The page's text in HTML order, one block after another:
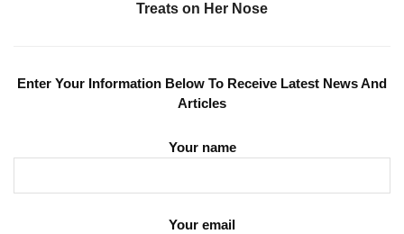
Treats on Her Nose
Enter Your Information Below To Receive Latest News And
Articles
Your name
Your email